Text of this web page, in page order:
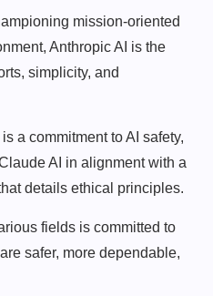
mission-oriented
Anthropic AI is the
simplicity, and
a commitment to AI safety,
AI in alignment with a
details ethical principles.
fields is committed to
safer, more dependable,